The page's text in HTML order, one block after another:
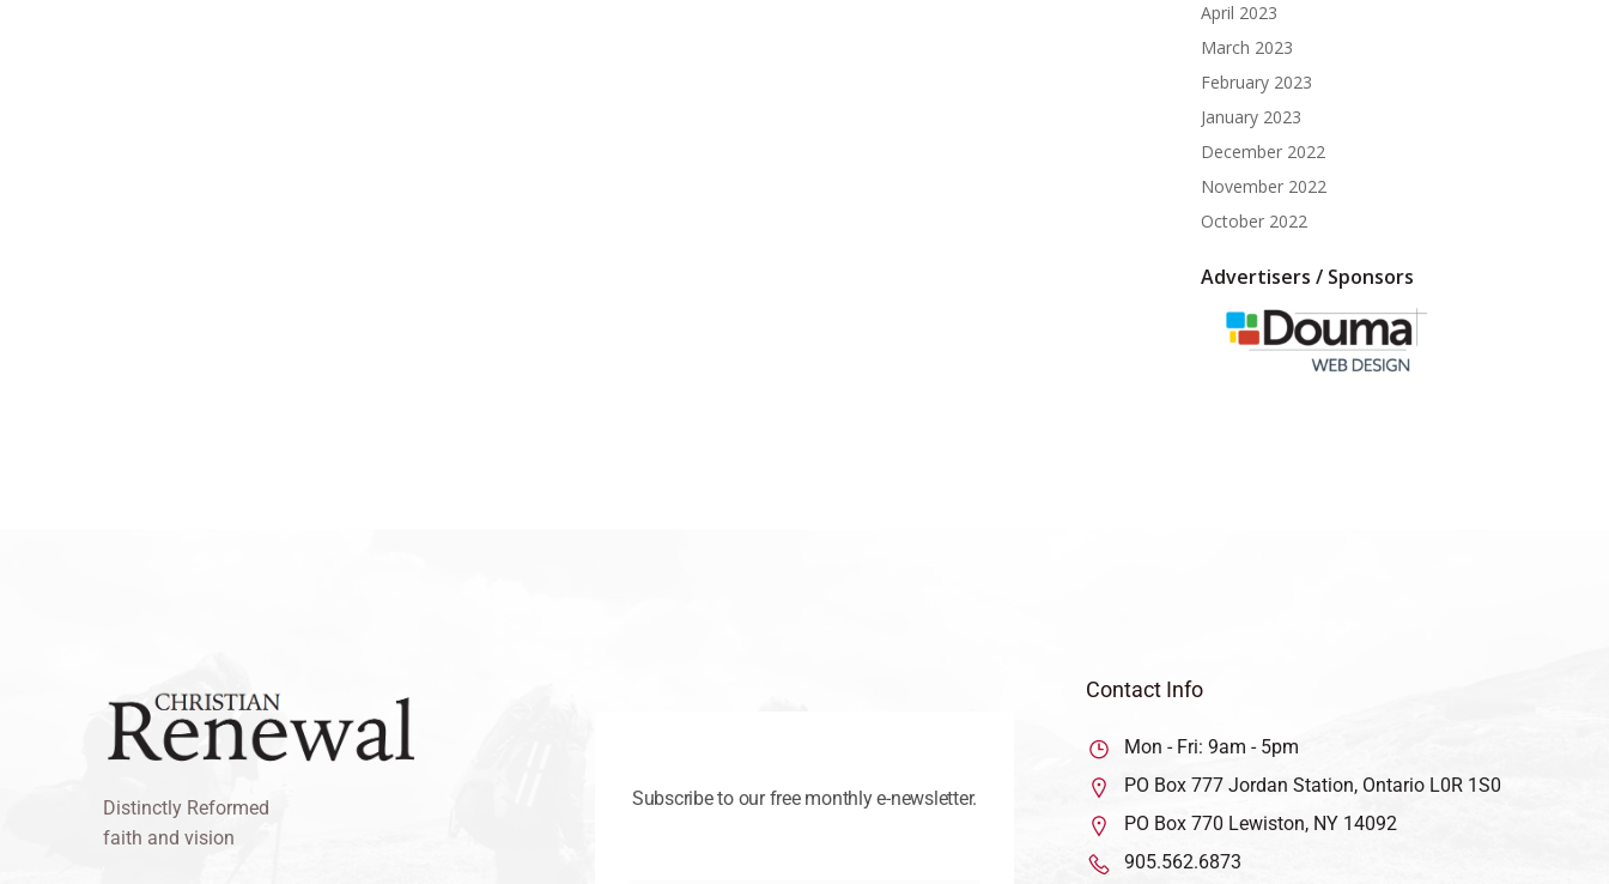
April 2023
March 2023
February 2023
January 2023
December 2022
November 2022
October 2022
Advertisers / Sponsors
Distinctly Reformed
faith and vision
Subscribe to our free monthly e-newsletter.
Contact Info
Mon - Fri: 9am - 5pm
PO Box 777 Jordan Station, Ontario L0R 1S0
PO Box 770 Lewiston, NY 14092
905.562.6873